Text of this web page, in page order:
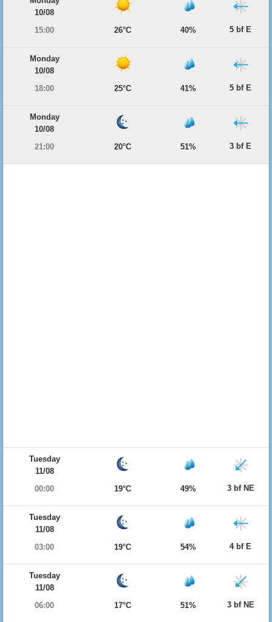
10/08
15:00
26°C 40% 5 bf E
Monday
10/08
18:00
25°C 41% 5 bf E
Monday
10/08
21:00
20°C 51% 3 bf E
Tuesday
11/08
00:00
19°C 49% 3 bf NE
Tuesday
11/08
03:00
19°C 54% 4 bf E
Tuesday
11/08
06:00
17°C 51% 3 bf NE